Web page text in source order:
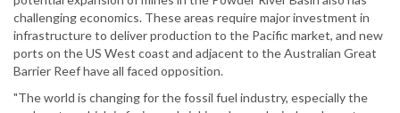
challenging economics. These areas require major investment in
infrastructure to deliver production to the Pacific market, and new
ports on the US West coast and adjacent to the Australian Great
Barrier Reef have all faced opposition.
"The world is changing for the fossil fuel industry, especially the